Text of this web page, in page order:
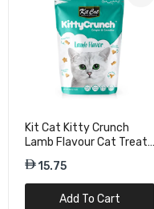
Kit Cat Kitty Crunch
Lamb Flavour Cat Treats
- 60g
15.75
Add To Cart